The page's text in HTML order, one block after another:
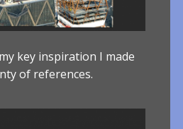
key inspiration I made
of references.